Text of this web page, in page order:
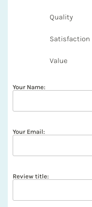
Quality
Satisfaction
Value
Your Name:
Your Email:
Review title: